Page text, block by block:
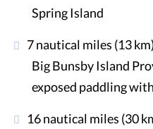
Spring Island
7 nautical miles (13
Big Bunsby Island
exposed paddling
16 nautical miles (30